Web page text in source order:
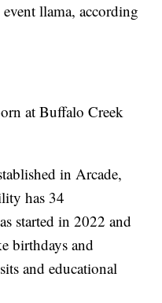
llama, according
at Buffalo Creek
in Arcade,
has 34
started in 2022 and
birthdays and
and educational